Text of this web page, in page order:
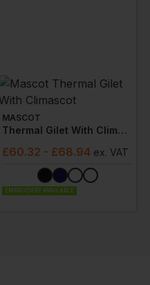
MASCOT
Thermal Gilet With Climascot
£60.32 - £68.94 ex. VAT
EMBROIDERY AVAILABLE